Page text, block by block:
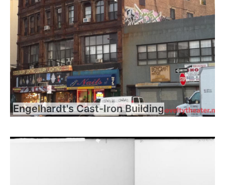
Engelhardt's Cast-Iron Building